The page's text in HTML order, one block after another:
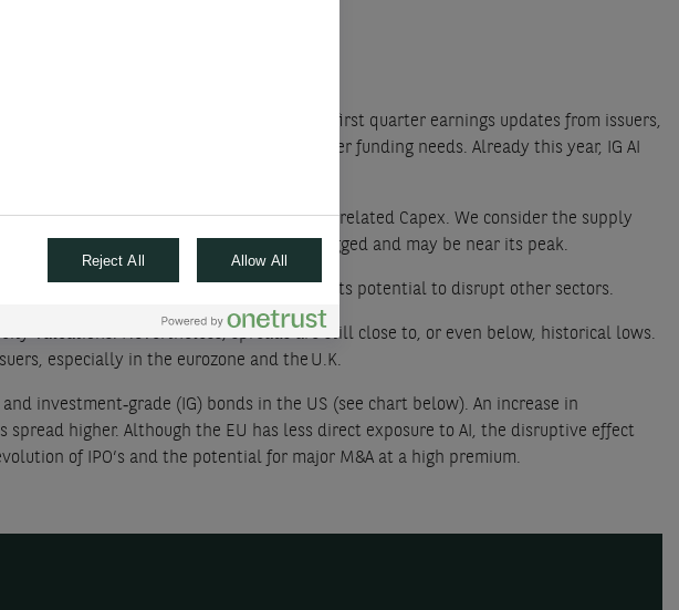
repeatedly revised upward. After the first quarter earnings updates from issuers,
operating cash flow, which creates higher funding needs. Already this year, IG AI
by about $1.2 trn, driven largely by AI related Capex. We consider the supply
(TMT) is already very well flagged and may be near its peak.
It is not only about re-leveraging but also its potential to disrupt other sectors.
valuations. Nevertheless, spreads are still close to, or even below, historical lows.
especially in the eurozone and the U.K.
investment‑grade (IG) bonds in the US (see chart below). An increase in
higher. Although the EU has less direct exposure to AI, the disruptive effect
of IPO’s and the potential for major M&A at a high premium.
Reject All Allow All